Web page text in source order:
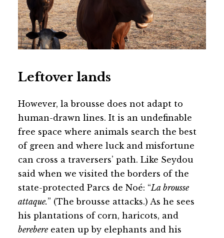
Leftover lands
However, la brousse does not adapt to
human-drawn lines. It is an undefinable
free space where animals search the best
of green and where luck and misfortune
can cross a traversers’ path. Like Seydou
said when we visited the borders of the
state-protected Parcs de Noé: “La brousse
attaque.” (The brousse attacks.) As he sees
his plantations of corn, haricots, and
berebere eaten up by elephants and his